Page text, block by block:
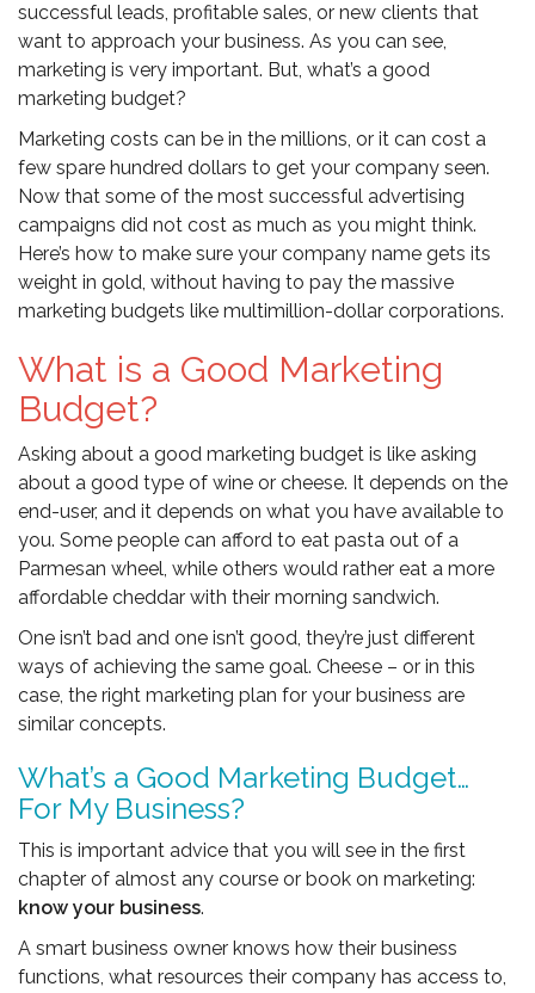
successful leads, profitable sales, or new clients that
want to approach your business. As you can see,
marketing is very important. But, what’s a good
marketing budget?
Marketing costs can be in the millions, or it can cost a
few spare hundred dollars to get your company seen.
Now that some of the most successful advertising
campaigns did not cost as much as you might think.
Here’s how to make sure your company name gets its
weight in gold, without having to pay the massive
marketing budgets like multimillion-dollar corporations.
What is a Good Marketing
Budget?
Asking about a good marketing budget is like asking
about a good type of wine or cheese. It depends on the
end-user, and it depends on what you have available to
you. Some people can afford to eat pasta out of a
Parmesan wheel, while others would rather eat a more
affordable cheddar with their morning sandwich.
One isn’t bad and one isn’t good, they’re just different
ways of achieving the same goal. Cheese – or in this
case, the right marketing plan for your business are
similar concepts.
What’s a Good Marketing Budget…
For My Business?
This is important advice that you will see in the first
chapter of almost any course or book on marketing:
know your business.
A smart business owner knows how their business
functions, what resources their company has access to,